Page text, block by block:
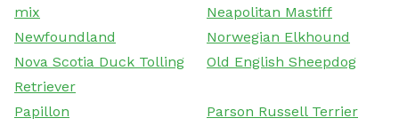
mix
Neapolitan Mastiff
Newfoundland
Norwegian Elkhound
Nova Scotia Duck Tolling
Retriever
Old English Sheepdog
Papillon
Parson Russell Terrier